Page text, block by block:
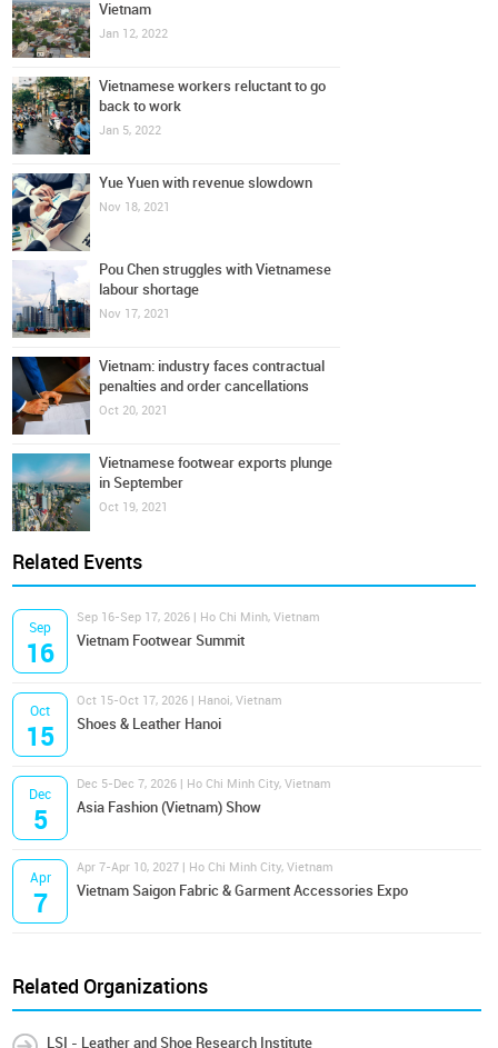
Vietnam
Jan 12, 2022
Vietnamese workers reluctant to go
back to work
Jan 5, 2022
Yue Yuen with revenue slowdown
Nov 18, 2021
Pou Chen struggles with Vietnamese
labour shortage
Nov 17, 2021
Vietnam: industry faces contractual
penalties and order cancellations
Oct 20, 2021
Vietnamese footwear exports plunge
in September
Oct 19, 2021
Related Events
Sep
16
Sep 16-Sep 17, 2026 | Ho Chi Minh, Vietnam
Vietnam Footwear Summit
Oct
15
Oct 15-Oct 17, 2026 | Hanoi, Vietnam
Shoes & Leather Hanoi
Dec
5
Dec 5-Dec 7, 2026 | Ho Chi Minh City, Vietnam
Asia Fashion (Vietnam) Show
Apr
7
Apr 7-Apr 10, 2027 | Ho Chi Minh City, Vietnam
Vietnam Saigon Fabric & Garment Accessories Expo
Related Organizations
LSI - Leather and Shoe Research Institute